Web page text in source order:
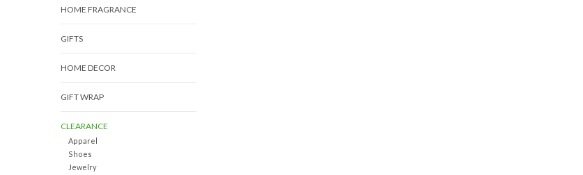
HOME FRAGRANCE
GIFTS
HOME DECOR
GIFT WRAP
CLEARANCE
Apparel
Shoes
Jewelry